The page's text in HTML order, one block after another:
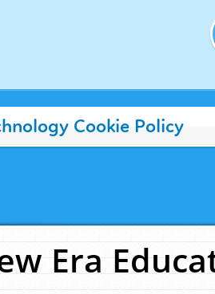
Cookie Policy
Era